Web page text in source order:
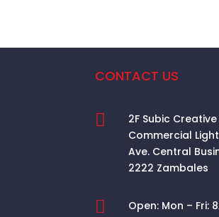
CONTACT US

2F Subic
Commercial
Ave. Central
2222 Zambales
 Open: Mon – Fri: